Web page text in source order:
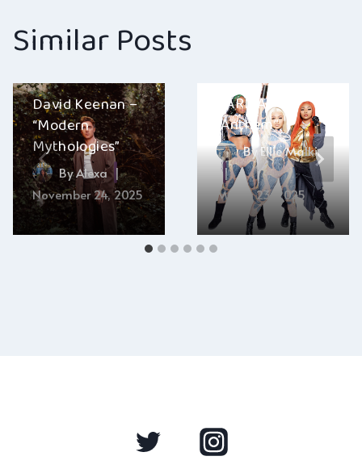
Similar Posts
David Keenan –
“Modern
Mythologies”
ByAlexa
November 24, 2025
KARMA –
“Anthem”
ByEllie Malkin
March 23, 2025